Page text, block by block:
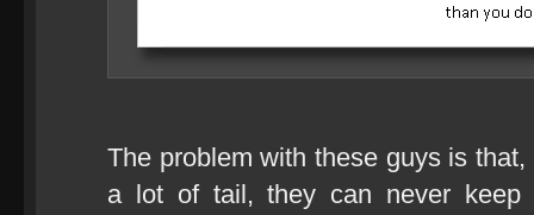
The problem with these guys is
a lot of tail, they can never keep